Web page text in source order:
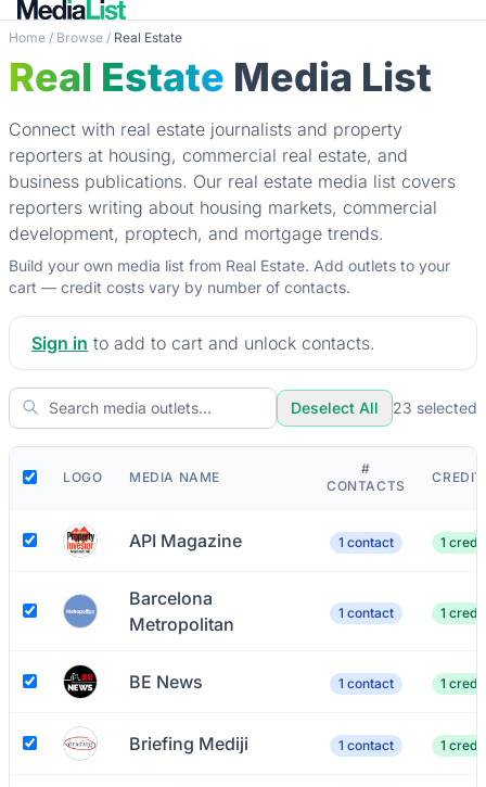
Home / Browse / Real Estate
Real Estate Media List
Connect with real estate journalists and property
reporters at housing, commercial real estate, and
business publications. Our real estate media list covers
reporters writing about housing markets, commercial
development, proptech, and mortgage trends.
Build your own media list from Real Estate. Add outlets to your
cart — credit costs vary by number of contacts.
Sign in to add to cart and unlock contacts.
Deselect All 23 selected
LOGO MEDIA NAME
#
CONTACTS
API Magazine 1 contact 1 credit
Barcelona
Metropolitan
1 contact 1 credit
BE News 1 contact 1 credit
Briefing Mediji 1 contact 1 credit